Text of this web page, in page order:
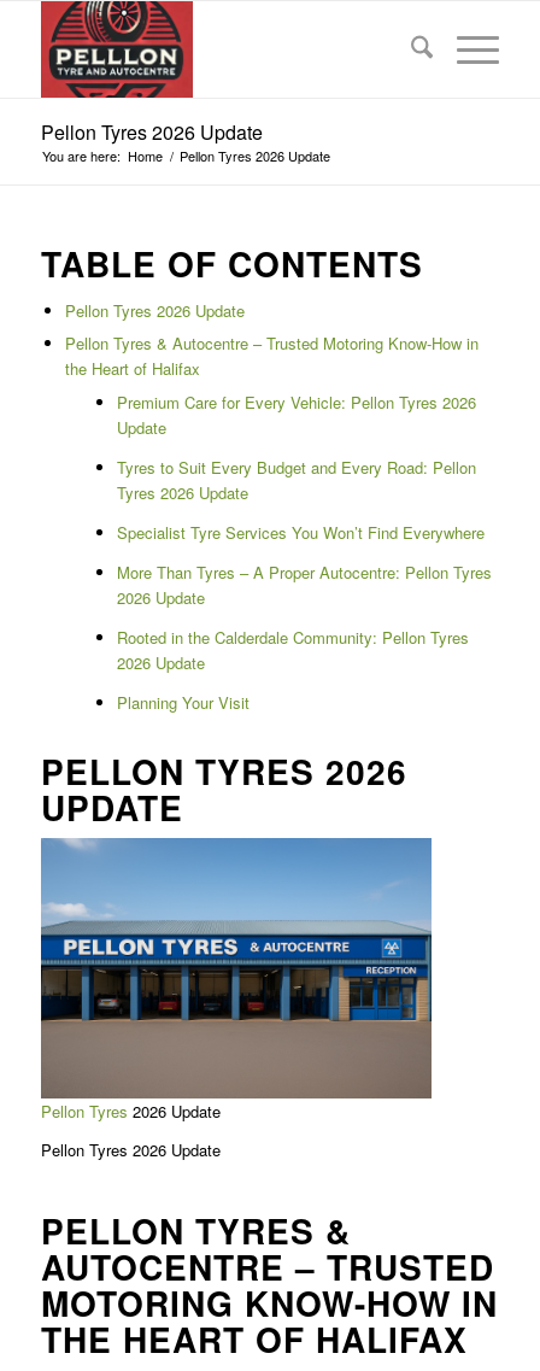
Pellon Tyres 2026 Update
You are here: Home / Pellon Tyres 2026 Update
TABLE OF CONTENTS
Pellon Tyres 2026 Update
Pellon Tyres & Autocentre – Trusted Motoring Know-How in
the Heart of Halifax
Premium Care for Every Vehicle: Pellon Tyres 2026
Update
Tyres to Suit Every Budget and Every Road: Pellon
Tyres 2026 Update
Specialist Tyre Services You Won’t Find Everywhere
More Than Tyres – A Proper Autocentre: Pellon Tyres
2026 Update
Rooted in the Calderdale Community: Pellon Tyres
2026 Update
Planning Your Visit
PELLON TYRES 2026
UPDATE
Pellon Tyres 2026 Update
Pellon Tyres 2026 Update
PELLON TYRES &
AUTOCENTRE – TRUSTED
MOTORING KNOW-HOW IN
THE HEART OF HALIFAX